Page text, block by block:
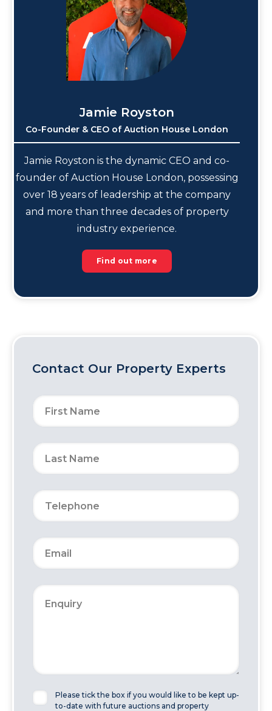
Jamie Royston
Co-Founder & CEO of Auction House London
Jamie Royston is the dynamic CEO and co-
founder of Auction House London, possessing
over 18 years of leadership at the company
and more than three decades of property
industry experience.
Find out more
Contact Our Property Experts
Please tick the box if you would like to be kept up-
to-date with future auctions and property